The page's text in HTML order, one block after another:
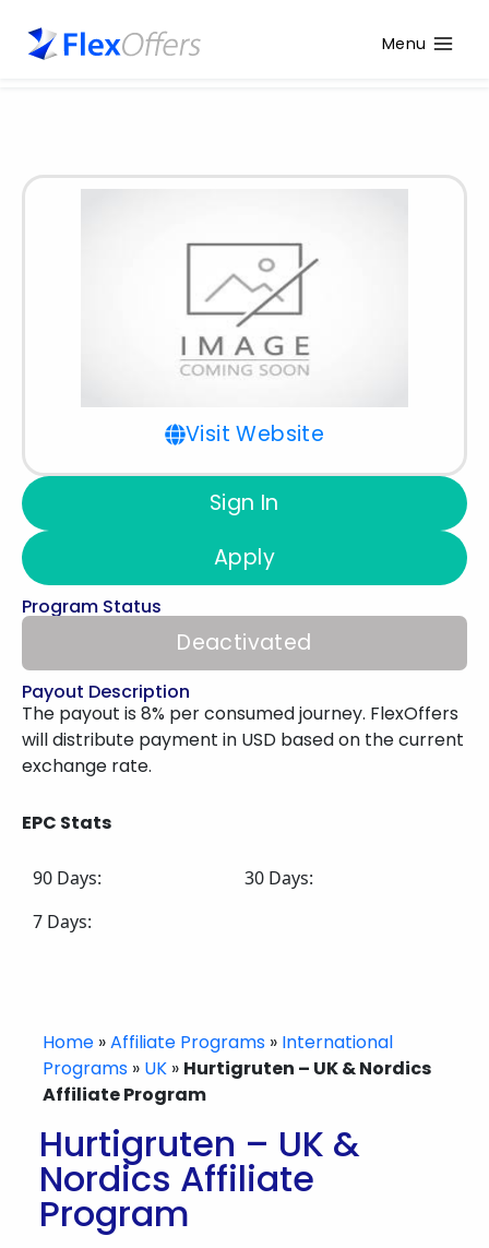
Menu
Visit Website
Sign In
Apply
Program Status
Deactivated
Payout Description
The payout is 8% per consumed journey. FlexOffers
will distribute payment in USD based on the current
exchange rate.
EPC Stats
90 Days:
30 Days:
7 Days:
Home »Affiliate Programs » International
Programs » UK » Hurtigruten – UK & Nordics
Affiliate Program
Hurtigruten – UK &
Nordics Affiliate
Program